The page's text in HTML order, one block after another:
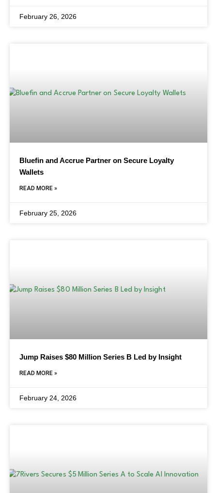
February 26, 2026
Bluefin and Accrue Partner on Secure Loyalty
Wallets
READ MORE »
February 25, 2026
Jump Raises $80 Million Series B Led by Insight
READ MORE »
February 24, 2026